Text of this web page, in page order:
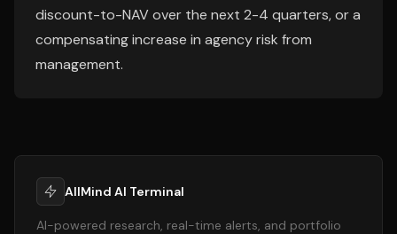
discount-to-NAV over the next 2-4 quarters, or a
compensating increase in agency risk from
management.
AllMind AI Terminal
AI-powered research, real-time alerts, and portfolio